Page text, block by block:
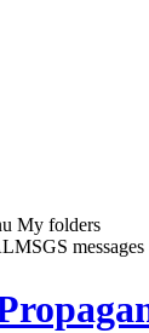
My folders
messages